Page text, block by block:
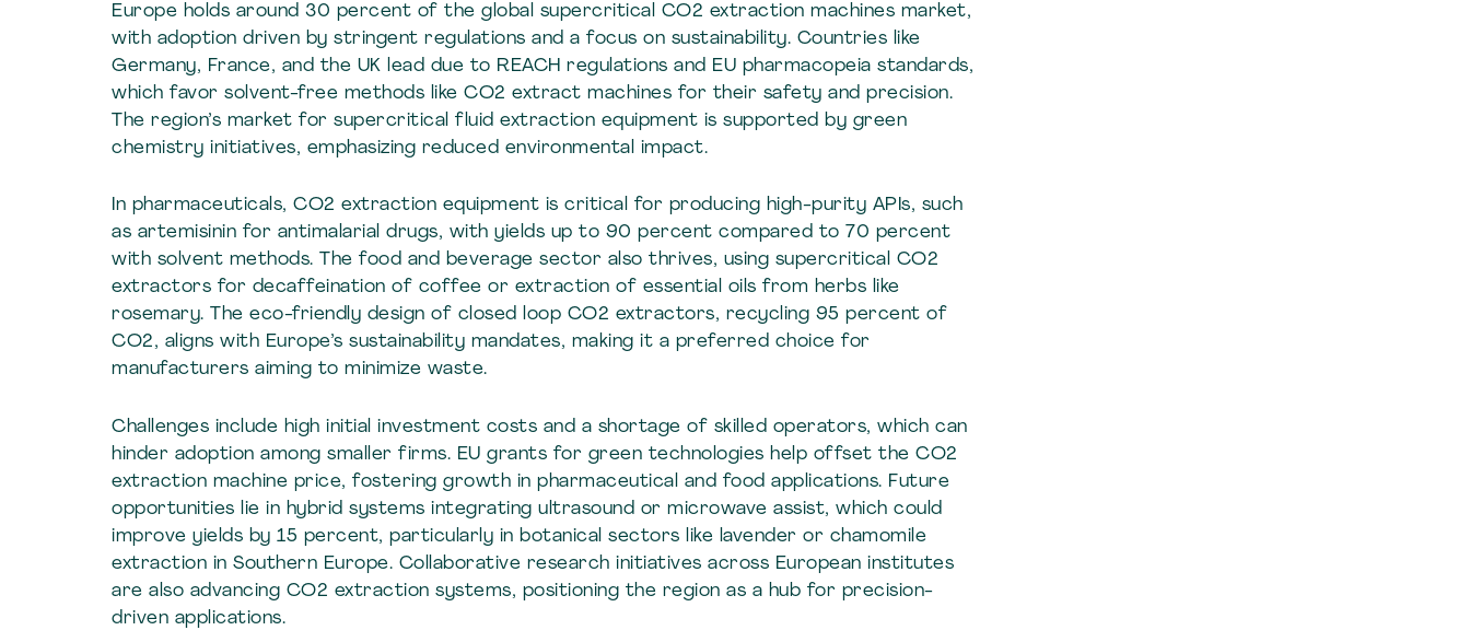
Europe holds around 30 percent of the global supercritical CO2 extraction machines market,
with adoption driven by stringent regulations and a focus on sustainability. Countries like
Germany, France, and the UK lead due to REACH regulations and EU pharmacopeia standards,
which favor solvent-free methods like CO2 extract machines for their safety and precision.
The region’s market for supercritical fluid extraction equipment is supported by green
chemistry initiatives, emphasizing reduced environmental impact.
In pharmaceuticals, CO2 extraction equipment is critical for producing high-purity APIs, such
as artemisinin for antimalarial drugs, with yields up to 90 percent compared to 70 percent
with solvent methods. The food and beverage sector also thrives, using supercritical CO2
extractors for decaffeination of coffee or extraction of essential oils from herbs like
rosemary. The eco-friendly design of closed loop CO2 extractors, recycling 95 percent of
CO2, aligns with Europe’s sustainability mandates, making it a preferred choice for
manufacturers aiming to minimize waste.
Challenges include high initial investment costs and a shortage of skilled operators, which can
hinder adoption among smaller firms. EU grants for green technologies help offset the CO2
extraction machine price, fostering growth in pharmaceutical and food applications. Future
opportunities lie in hybrid systems integrating ultrasound or microwave assist, which could
improve yields by 15 percent, particularly in botanical sectors like lavender or chamomile
extraction in Southern Europe. Collaborative research initiatives across European institutes
are also advancing CO2 extraction systems, positioning the region as a hub for precision-
driven applications.